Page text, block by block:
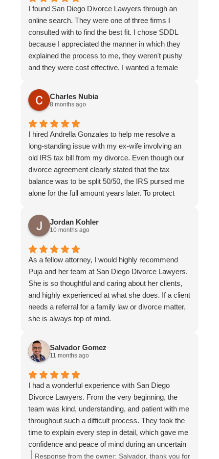
operating like a well-coordinated and cohesive
team. Communication across staff was seamless,
and I always felt that everyone was aligned and on
top of the details of my case. I felt supported,
respected, and well-informed throughout the entire
process. I would confidently recommend Andrella
representation.
I found San Diego Divorce Lawyers through an
online search. They were one of three firms I
consulted with to find the best fit. I chose SDDL
because I appreciated the manner in which they
explained the process to me, they weren't pushy
and they were cost effective. I wanted a female
Gonzalez who was such a great fit for me. I was
stressed and nervous and needed someone who
was empathetic, listened to my concerns and
advocated for me at every turn. That was Andrella.
She was thorough, trustworthy and highly
competent. Her assistant Kirsten was equally as
easy to work with and helpful. The team made a
challenging endeavor as smooth as possible. I
highly recommend them.
Charles Nubia
8 months ago
I hired Andrella Gonzales to help me resolve a
long-standing issue with my ex-wife involving an
old IRS tax bill from my divorce. Even though our
divorce agreement clearly stated that the tax
balance was to be split 50/50, the IRS pursed me
alone for the full amount years later. To protect
ultimately paid the entire $31,000 balance. When I
tried to settle the matter directly with my ex-wife,
she refused to pay her share - which left me with
no choice but to seek legal help. From that
moment I contacted San Diego Divorce Lawyers,
and was put in touch with Andrella Gonzales, she
was exceptional. She took the time to understand
the situation in detail, laid out my options clearly,
and guided me through each step with confidence
and professionalism. Her communication was
the process, Andrella Gonzales advocated firmly
on my behalf. When my ex-wife refused to
cooperate, Andrella Gonzales prepared for court
and ensured we were ready. At the very last
minute - the day before our court appearance - my
ex-wife finally offered a minimal repayment plan.
With Andrella's counsel, I countered with a more
reasonable agreement that did not include attorney
fee penalties and required a fair monthly
repayment. My ex-wife ultimately accepted the
Jordan Kohler
10 months ago
As a fellow attorney, I would highly recommend
Puja and her team at San Diego Divorce Lawyers.
She is so thoughtful and caring about her clients,
and highly experienced at what she does. If a client
needs a referral for a family law or divorce matter,
she is always top of mind.
Salvador Gomez
11 months ago
I had a wonderful experience with San Diego
Divorce Lawyers. From the very beginning, the
team was kind, understanding, and patient with me
throughout such a difficult process. They took the
time to explain every step in detail, which gave me
confidence and peace of mind during an uncertain
time. What I appreciated most was how
Response from the owner: Salvador, thank you for